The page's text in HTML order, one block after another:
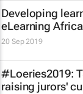
Developing
eLearning Africa
20 Sep 2019
#Loeries2019:
raising jurors'